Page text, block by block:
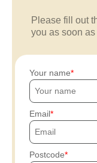
Please fill out
you as soon
Your name
Email
Postcode